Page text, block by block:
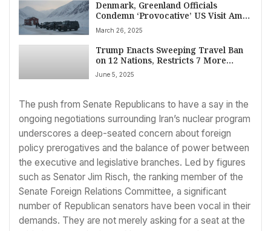
Denmark, Greenland Officials
Condemn ‘Provocative’ US Visit Amid
Sovereignty Tensions
March 26, 2025
Trump Enacts Sweeping Travel Ban
on 12 Nations, Restricts 7 More
Citing National Security
June 5, 2025
The push from Senate Republicans to have a say in the
ongoing negotiations surrounding Iran’s nuclear program
underscores a deep-seated concern about foreign
policy prerogatives and the balance of power between
the executive and legislative branches. Led by figures
such as Senator Jim Risch, the ranking member of the
Senate Foreign Relations Committee, a significant
number of Republican senators have been vocal in their
demands. They are not merely asking for a seat at the